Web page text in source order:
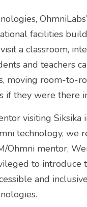
facilities
a classroom,
and teachers
moving room-to-
if they were there
visiting
technology, we
Ohmni mentor,
to introduce
and